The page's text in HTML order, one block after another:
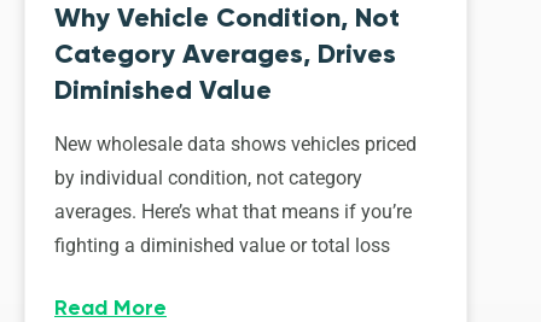
Why Vehicle Condition, Not
Category Averages, Drives
Diminished Value
New wholesale data shows vehicles priced
by individual condition, not category
averages. Here’s what that means if you’re
fighting a diminished value or total loss
Read More